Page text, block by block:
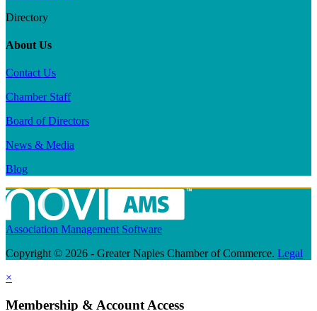
Directory
About Us
Contact Us
Chamber Staff
Board of Directors
News & Media
Blog
Association Management Software
Copyright © 2026 - Greater Naples Chamber of Commerce. Legal
×
Membership & Account Access